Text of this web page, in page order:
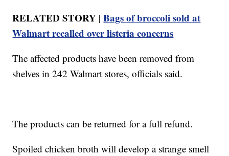
RELATED STORY |Bags of broccoli sold at
Walmart recalled over listeria concerns
The affected products have been removed from
shelves in 242 Walmart stores, officials said.
The products can be returned for a full refund.
Spoiled chicken broth will develop a strange smell